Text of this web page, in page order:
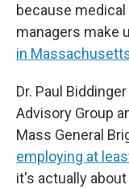
because
managers make
in
Dr. Paul
Advisory Group
Mass General
employing at
it's actually